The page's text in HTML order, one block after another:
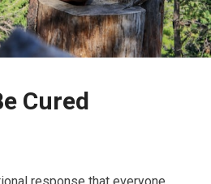
Cured
response that everyone